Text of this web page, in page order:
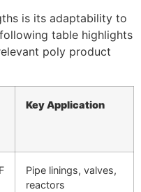
is its adaptability to
table highlights
poly product
Key Application
Pipe linings, valves,
reactors